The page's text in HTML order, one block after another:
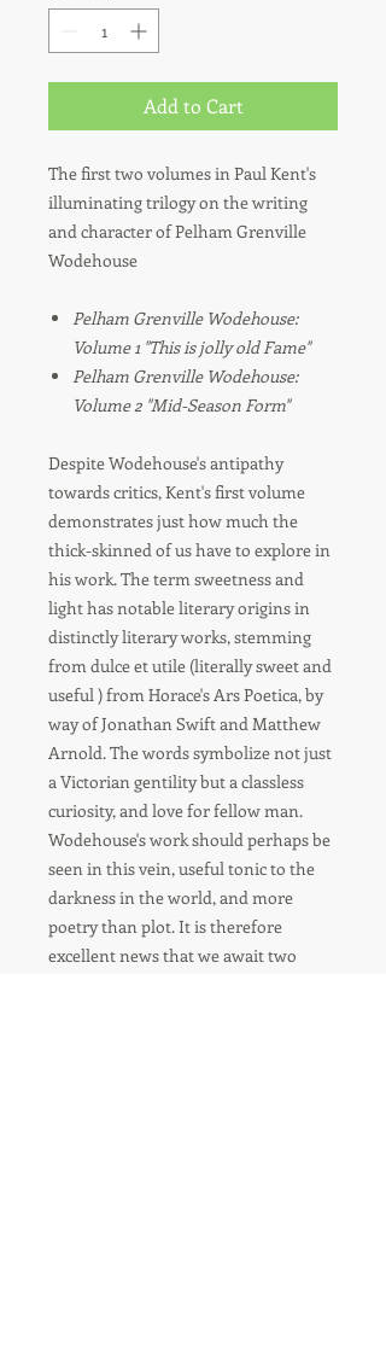
Add to Cart
The first two volumes in Paul Kent's
illuminating trilogy on the writing
and character of Pelham Grenville
Wodehouse
Pelham Grenville Wodehouse:
Volume 1 "This is jolly old Fame"
Pelham Grenville Wodehouse:
Volume 2 "Mid-Season Form"
Despite Wodehouse's antipathy
towards critics, Kent's first volume
demonstrates just how much the
thick-skinned of us have to explore in
his work. The term sweetness and
light has notable literary origins in
distinctly literary works, stemming
from dulce et utile (literally sweet and
useful ) from Horace's Ars Poetica, by
way of Jonathan Swift and Matthew
Arnold. The words symbolize not just
a Victorian gentility but a classless
curiosity, and love for fellow man.
Wodehouse's work should perhaps be
seen in this vein, useful tonic to the
darkness in the world, and more
poetry than plot. It is therefore
excellent news that we await two